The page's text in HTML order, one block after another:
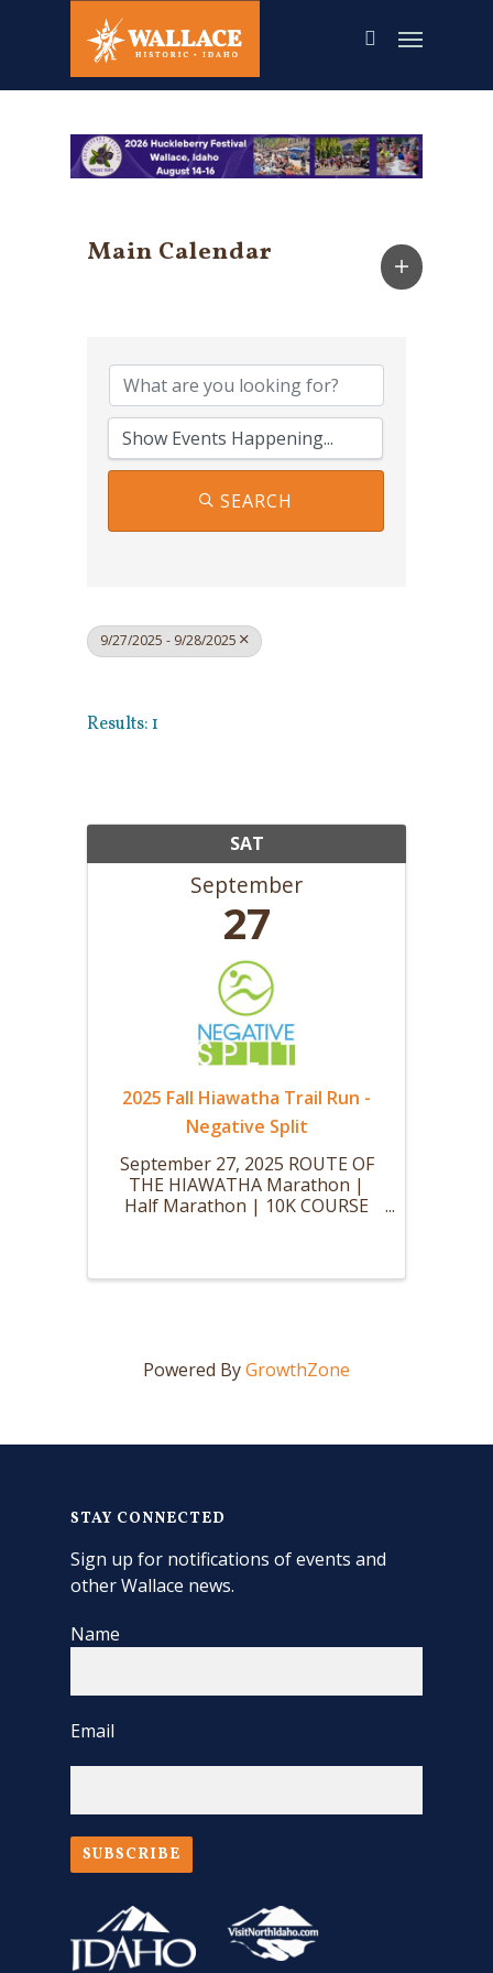
content
Main Calendar
SEARCH
9/27/2025 - 9/28/2025
Results: 1
SAT
September
27
2025 Fall Hiawatha Trail Run -
Negative Split
September 27, 2025 ROUTE OF
THE HIAWATHA Marathon |
Half Marathon | 10K COURSE
Powered ByGrowthZone
STAY CONNECTED
Sign up for notifications of events and
other Wallace news.
Name
Email
SUBSCRIBE